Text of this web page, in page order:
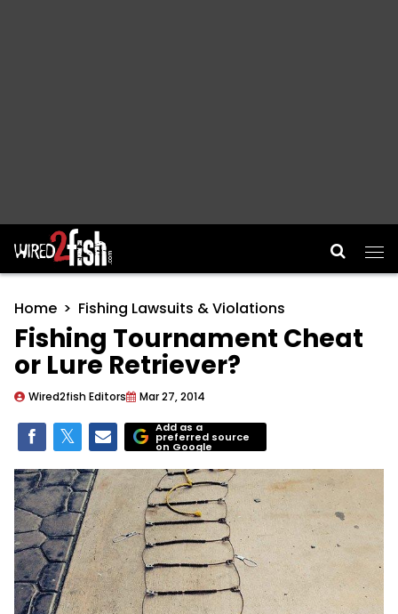
Main Navigation
Home Fishing Lawsuits & Violations
Fishing Tournament Cheat
or Lure Retriever?
Wired2fish Editors Mar 27, 2014
Add as a
preferred source
on Google